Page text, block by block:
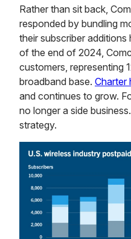
Rather than sit back,
responded by bundling
their subscriber
of the end of 2024,
customers, representing
broadband base. Charter
and continues to grow.
no longer a side
strategy.